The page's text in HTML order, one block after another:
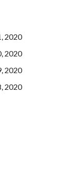
2020
2020
2020
2020